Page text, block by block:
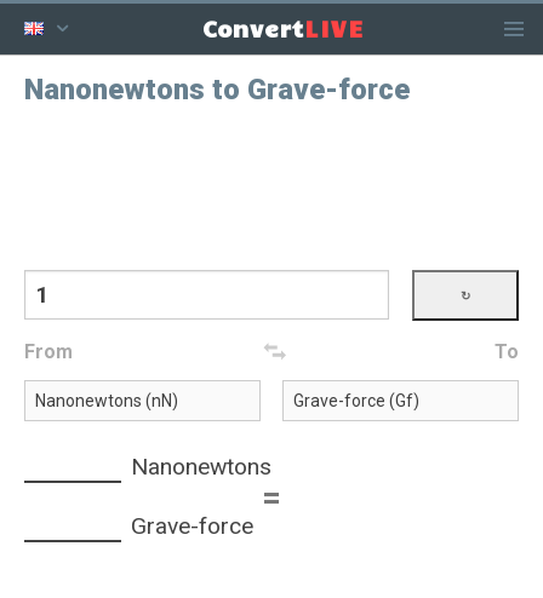
ConvertLIVE
Nanonewtons to Grave-force
From To
Nanonewtons
=
Grave-force